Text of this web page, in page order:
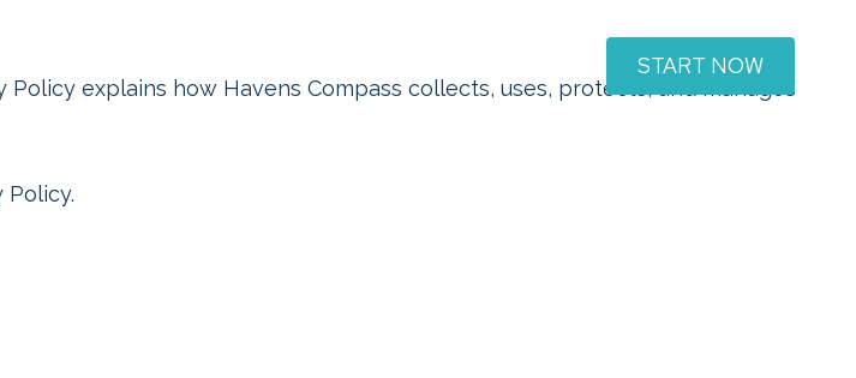
START NOW
explains how Havens Compass collects, uses, protects, and manages